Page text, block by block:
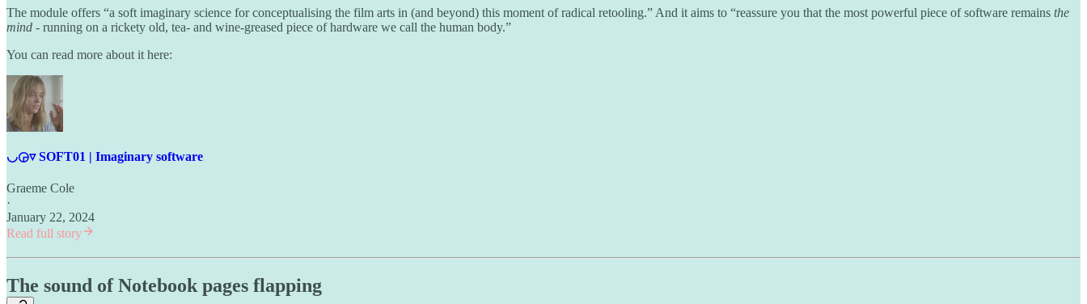
The module offers “a soft imaginary science for conceptualising the film arts in (and beyond) this moment of radical retooling.” And it aims to “reassure you that the most powerful piece of software remains the
mind - running on a rickety old, tea- and wine-greased piece of hardware we call the human body.”
You can read more about it here:
◡◶▿ SOFT01 | Imaginary software
Graeme Cole
·
January 22, 2024
Read full story
The sound of Notebook pages flapping